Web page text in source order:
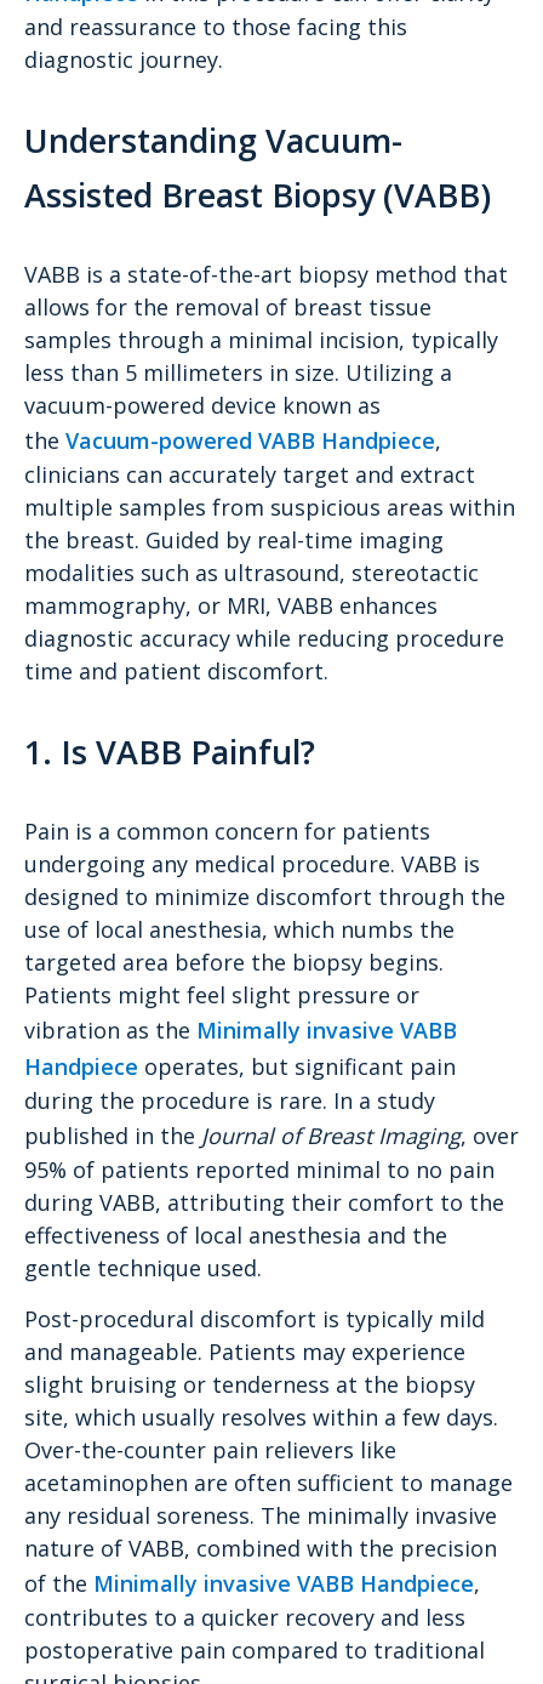
and reassurance to those facing this
diagnostic journey.
Understanding Vacuum-
Assisted Breast Biopsy (VABB)
VABB is a state-of-the-art biopsy method that
allows for the removal of breast tissue
samples through a minimal incision, typically
less than 5 millimeters in size. Utilizing a
vacuum-powered device known as
the Vacuum-powered VABB Handpiece,
clinicians can accurately target and extract
multiple samples from suspicious areas within
the breast. Guided by real-time imaging
modalities such as ultrasound, stereotactic
mammography, or MRI, VABB enhances
diagnostic accuracy while reducing procedure
time and patient discomfort.
1. Is VABB Painful?
Pain is a common concern for patients
undergoing any medical procedure. VABB is
designed to minimize discomfort through the
use of local anesthesia, which numbs the
targeted area before the biopsy begins.
Patients might feel slight pressure or
vibration as the Minimally invasive VABB
Handpiece operates, but significant pain
during the procedure is rare. In a study
published in the Journal of Breast Imaging, over
95% of patients reported minimal to no pain
during VABB, attributing their comfort to the
effectiveness of local anesthesia and the
gentle technique used.
Post-procedural discomfort is typically mild
and manageable. Patients may experience
slight bruising or tenderness at the biopsy
site, which usually resolves within a few days.
Over-the-counter pain relievers like
acetaminophen are often sufficient to manage
any residual soreness. The minimally invasive
nature of VABB, combined with the precision
of the Minimally invasive VABB Handpiece,
contributes to a quicker recovery and less
postoperative pain compared to traditional